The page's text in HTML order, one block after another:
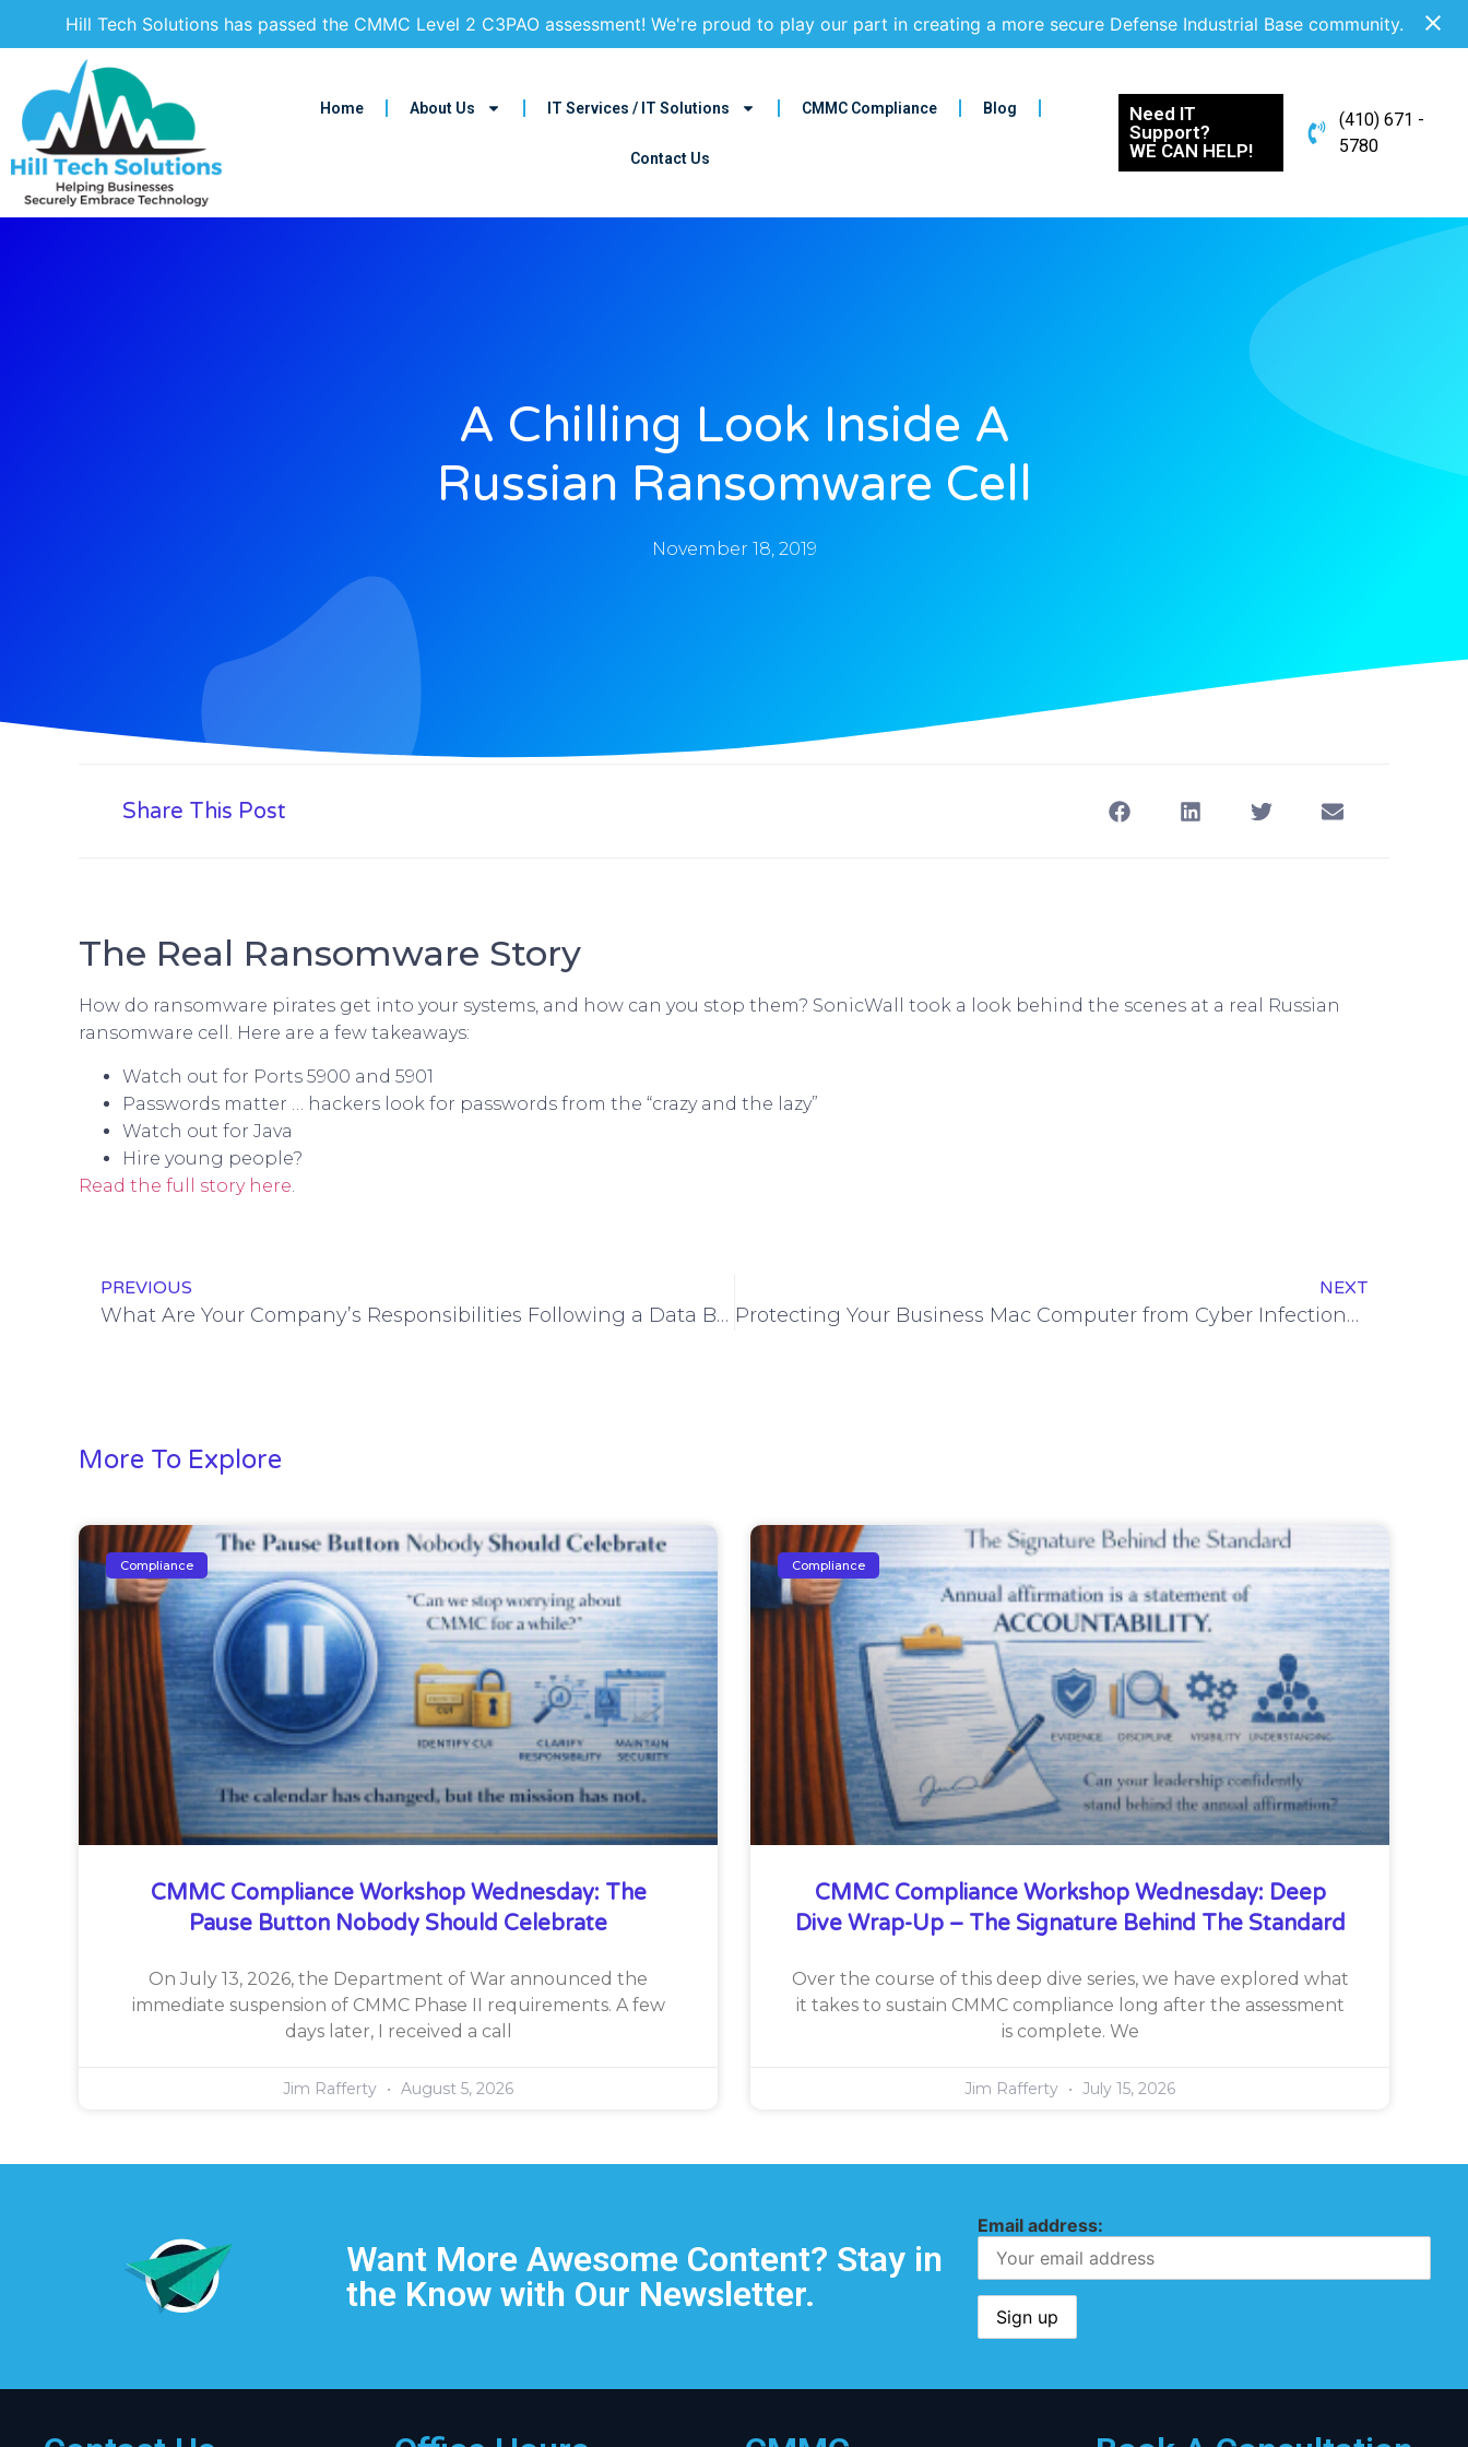
Hill Tech Solutions has passed the CMMC Level 2 C3PAO assessment! We're proud to play our part in creating a more secure Defense Industrial Base community.
Home About Us IT Services / IT Solutions CMMC Compliance Blog
Contact Us
Need IT
Support?
WE CAN HELP!
(410) 671 -
5780
A Chilling Look Inside A
Russian Ransomware Cell
November 18, 2019
Share This Post
The Real Ransomware Story
How do ransomware pirates get into your systems, and how can you stop them? SonicWall took a look behind the scenes at a real Russian
ransomware cell. Here are a few takeaways:
Watch out for Ports 5900 and 5901
Passwords matter … hackers look for passwords from the “crazy and the lazy”
Watch out for Java
Hire young people?
Read the full story here
PREVIOUS
What Are Your Company’s Responsibilities Following a Data Breach?
NEXT
Protecting Your Business Mac Computer from Cyber Infections: Tips to Know
More To Explore
Compliance
CMMC Compliance Workshop Wednesday: The
Pause Button Nobody Should Celebrate
On July 13, 2026, the Department of War announced the
immediate suspension of CMMC Phase II requirements. A few
days later, I received a call
Jim Rafferty August 5, 2026
Compliance
CMMC Compliance Workshop Wednesday: Deep
Dive Wrap-Up – The Signature Behind The Standard
Over the course of this deep dive series, we have explored what
it takes to sustain CMMC compliance long after the assessment
is complete. We
Jim Rafferty July 15, 2026
Want More Awesome Content? Stay in
the Know with Our Newsletter.
Email address: